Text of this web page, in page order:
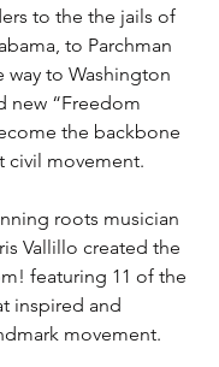
to the the jails of
to Parchman
way to Washington
new “Freedom
the backbone
civil movement.
roots musician
Vallillo created the
featuring 11 of the
inspired and
movement.